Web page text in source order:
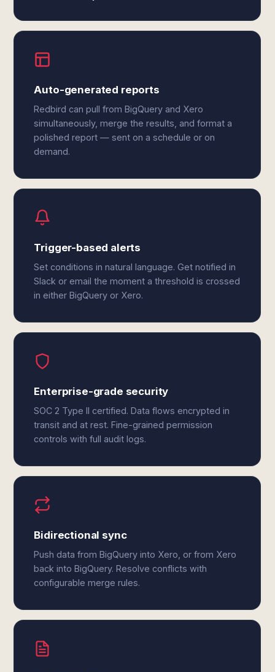
Auto-generated reports
Redbird can pull from BigQuery and Xero
simultaneously, merge the results, and format a
polished report — sent on a schedule or on
demand.
Trigger-based alerts
Set conditions in natural language. Get notified in
Slack or email the moment a threshold is crossed
in either BigQuery or Xero.
Enterprise-grade security
SOC 2 Type II certified. Data flows encrypted in
transit and at rest. Fine-grained permission
controls with full audit logs.
Bidirectional sync
Push data from BigQuery into Xero, or from Xero
back into BigQuery. Resolve conflicts with
configurable merge rules.